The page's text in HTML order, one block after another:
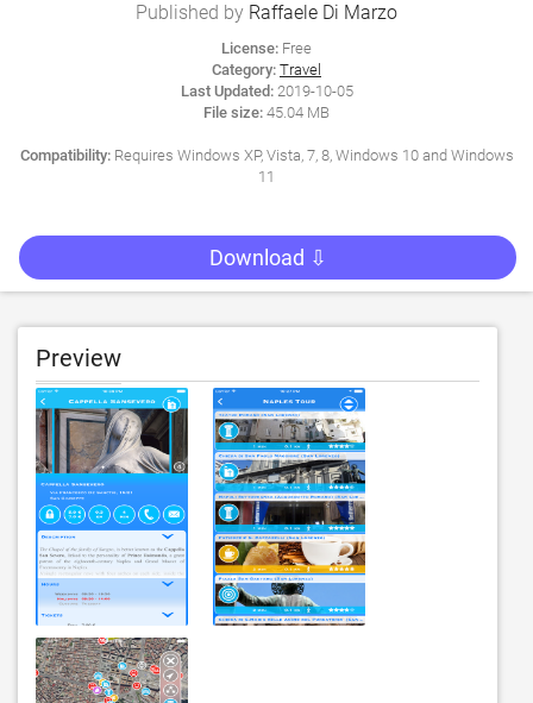
Published by Raffaele Di Marzo
License: Free
Category: Travel
Last Updated:2019-10-05
File size: 45.04 MB
Compatibility:Requires Windows XP, Vista, 7, 8, Windows 10 and Windows
11
Download ⇩
Preview